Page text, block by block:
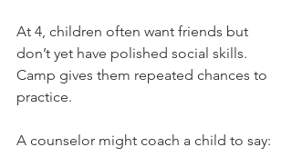
At 4, children often want friends but
don’t yet have polished social skills.
Camp gives them repeated chances to
practice.
A counselor might coach a child to say: